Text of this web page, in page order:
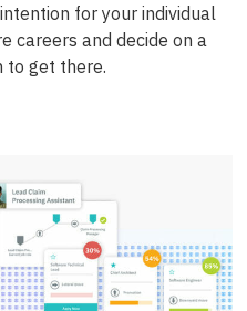
for your individual
careers and decide on a
to get there.